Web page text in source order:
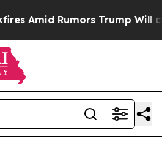
Rumors Trump Will cut